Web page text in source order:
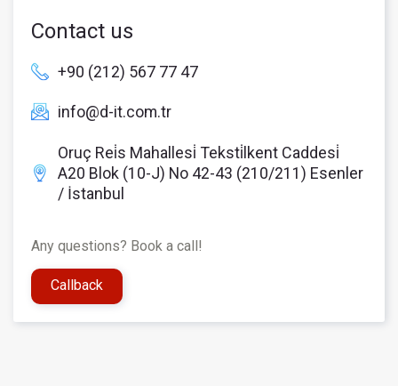
Contact us
+90 (212) 567 77 47
info@d-it.com.tr
Oruç Rei̇s Mahallesi̇ Teksti̇lkent Caddesi̇
A20 Blok (10-J) No 42-43 (210/211) Esenler
/ İstanbul
Any questions? Book a call!
Callback